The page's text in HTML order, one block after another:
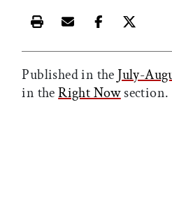
Print this article
Email this article
Share this
Share
Published in the July-
in theRight Nowsection.